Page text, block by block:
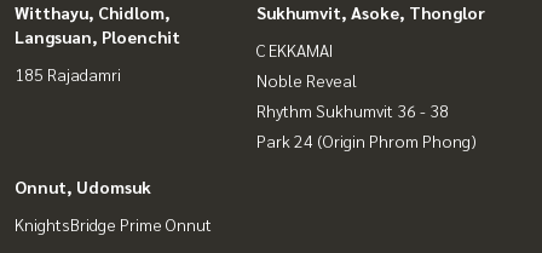
Witthayu, Chidlom,
Langsuan, Ploenchit
185 Rajadamri
Sukhumvit, Asoke, Thonglor
C EKKAMAI
Noble Reveal
Rhythm Sukhumvit 36 - 38
Park 24 (Origin Phrom Phong)
Onnut, Udomsuk
KnightsBridge Prime Onnut